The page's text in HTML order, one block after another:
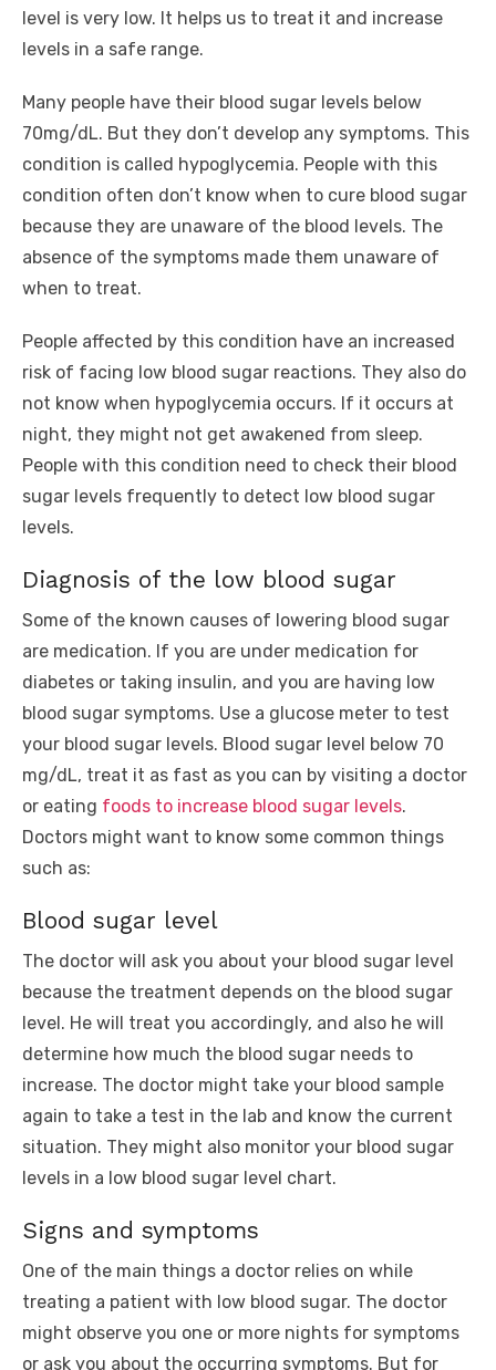
level is very low. It helps us to treat it and increase
levels in a safe range.
Many people have their blood sugar levels below
70mg/dL. But they don’t develop any symptoms. This
condition is called hypoglycemia. People with this
condition often don’t know when to cure blood sugar
because they are unaware of the blood levels. The
absence of the symptoms made them unaware of
when to treat.
People affected by this condition have an increased
risk of facing low blood sugar reactions. They also do
not know when hypoglycemia occurs. If it occurs at
night, they might not get awakened from sleep.
People with this condition need to check their blood
sugar levels frequently to detect low blood sugar
levels.
Diagnosis of the low blood sugar
Some of the known causes of lowering blood sugar
are medication. If you are under medication for
diabetes or taking insulin, and you are having low
blood sugar symptoms. Use a glucose meter to test
your blood sugar levels. Blood sugar level below 70
mg/dL, treat it as fast as you can by visiting a doctor
or eating foods to increase blood sugar levels.
Doctors might want to know some common things
such as:
Blood sugar level
The doctor will ask you about your blood sugar level
because the treatment depends on the blood sugar
level. He will treat you accordingly, and also he will
determine how much the blood sugar needs to
increase. The doctor might take your blood sample
again to take a test in the lab and know the current
situation. They might also monitor your blood sugar
levels in a low blood sugar level chart.
Signs and symptoms
One of the main things a doctor relies on while
treating a patient with low blood sugar. The doctor
might observe you one or more nights for symptoms
or ask you about the occurring symptoms. But for